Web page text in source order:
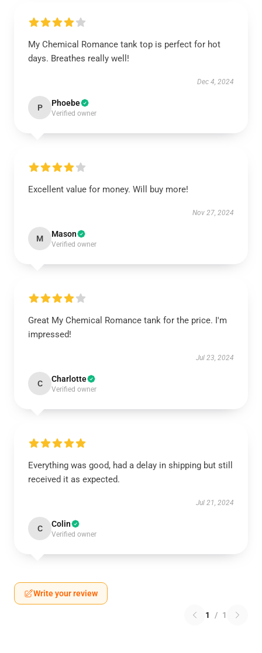
My Chemical Romance tank top is perfect for hot
days. Breathes really well!
Dec 4, 2024
P Phoebe
Verified owner
Excellent value for money. Will buy more!
Nov 27, 2024
M Mason
Verified owner
Great My Chemical Romance tank for the price. I'm
impressed!
Jul 23, 2024
C Charlotte
Verified owner
Everything was good, had a delay in shipping but still
received it as expected.
Jul 21, 2024
C Colin
Verified owner
Write your review
1 / 1